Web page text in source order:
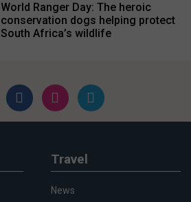
World Ranger Day: The heroic
conservation dogs helping protect
South Africa’s wildlife
Travel
News